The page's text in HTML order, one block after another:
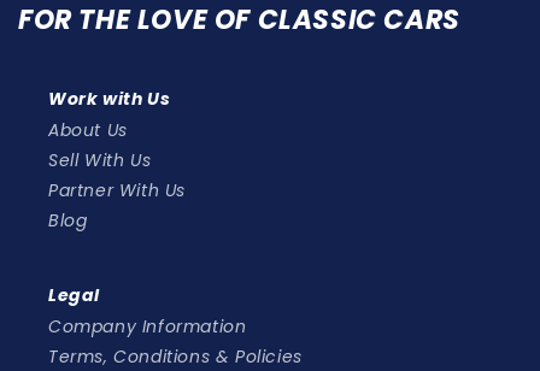
FOR THE LOVE OF CLASSIC CARS
Work with Us
About Us
Sell With Us
Partner With Us
Blog
Legal
Company Information
Terms, Conditions & Policies